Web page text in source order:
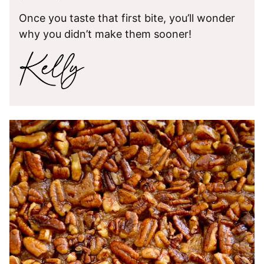
Once you taste that first bite, you’ll wonder
why you didn’t make them sooner!